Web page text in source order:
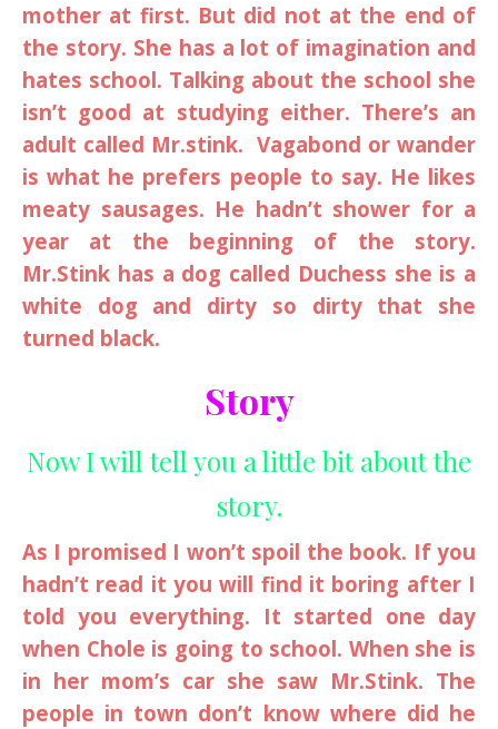
mother at first. But did not at the end of
the story. She has a lot of imagination and
hates school. Talking about the school she
isn’t good at studying either. There’s an
adult called Mr.stink. Vagabond or wander
is what he prefers people to say. He likes
meaty sausages. He hadn’t shower for a
year at the beginning of the story.
Mr.Stink has a dog called Duchess she is a
white dog and dirty so dirty that she
turned black.
Story
Now I will tell you a little bit about the
story.
As I promised I won’t spoil the book. If you
hadn’t read it you will find it boring after I
told you everything. It started one day
when Chole is going to school. When she is
in her mom’s car she saw Mr.Stink. The
people in town don’t know where did he